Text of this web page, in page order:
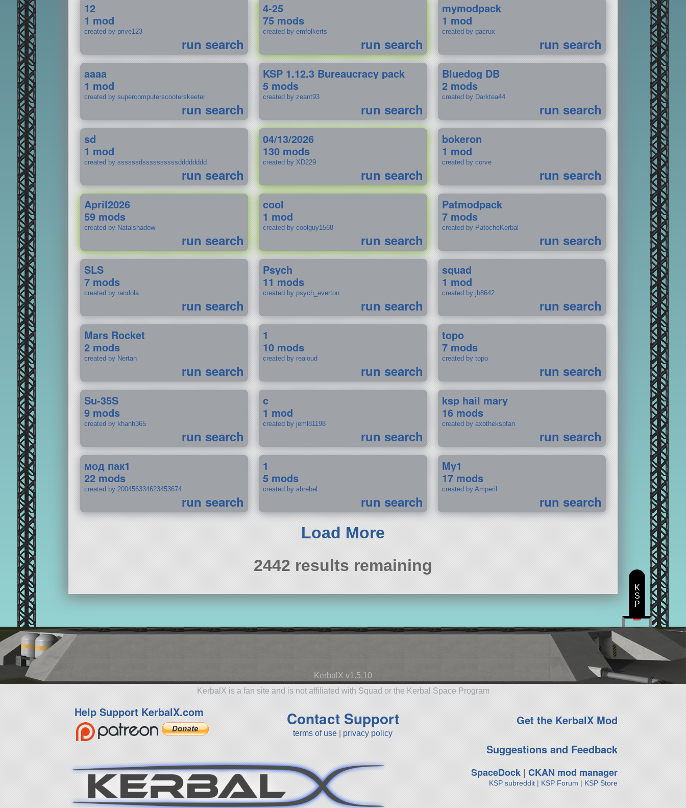
12
1 mod
created by prive123
run search
4-25
75 mods
created by emfolkerts
run search
mymodpack
1 mod
created by gacrux
run search
aaaa
1 mod
created by supercomputerscooterskeeter
run search
KSP 1.12.3 Bureaucracy pack
5 mods
created by zeant93
run search
Bluedog DB
2 mods
created by Darktea44
run search
sd
1 mod
created by ssssssdssssssssssdddddddd
run search
04/13/2026
130 mods
created by XD229
run search
bokeron
1 mod
created by corve
run search
April2026
59 mods
created by Natalshadow
run search
cool
1 mod
created by coolguy1568
run search
Patmodpack
7 mods
created by PatocheKerbal
run search
SLS
7 mods
created by randola
run search
Psych
11 mods
created by psych_everton
run search
squad
1 mod
created by jb8642
run search
Mars Rocket
2 mods
created by Nertan
run search
1
10 mods
created by realoud
run search
topo
7 mods
created by topo
run search
Su-35S
9 mods
created by khanh365
run search
c
1 mod
created by jeml81198
run search
ksp hail mary
16 mods
created by axothekspfan
run search
мод пак1
22 mods
created by 200456334623453674
run search
1
5 mods
created by ahrebel
run search
My1
17 mods
created by Amperil
run search
Load More
2442 results remaining
KerbalX v1.5.10
KerbalX is a fan site and is not affiliated with Squad or the Kerbal Space Program
Help Support KerbalX.com Contact Support
terms of use privacy policy
Get the KerbalX Mod
Suggestions and Feedback
SpaceDock| CKAN mod manager
KSP subreddit| KSP Forum | KSP Store
K
S
P